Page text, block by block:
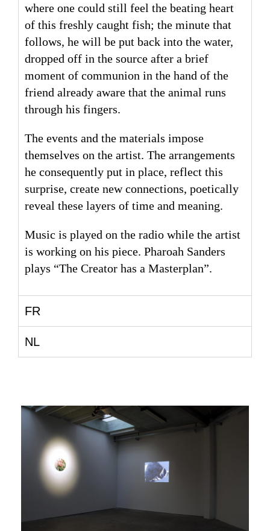
where one could still feel the beating heart
of this freshly caught fish; the minute that
follows, he will be put back into the water,
dropped off in the source after a brief
moment of communion in the hand of the
friend already aware that the animal runs
through his fingers.
The events and the materials impose
themselves on the artist. The arrangements
he consequently put in place, reflect this
surprise, create new connections, poetically
reveal these layers of time and meaning.
Music is played on the radio while the artist
is working on his piece. Pharoah Sanders
plays “The Creator has a Masterplan”.
FR
NL